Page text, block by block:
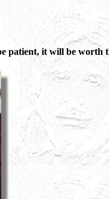
patient, it will be worth